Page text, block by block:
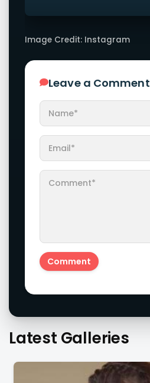
Image Credit: Instagram
Leave a Comment
Latest Galleries